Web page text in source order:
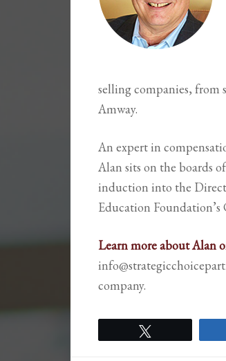
selling companies, from
Amway.
An expert in
Alan sits on the boards
induction into the
Education
Learn more about Alan
company.